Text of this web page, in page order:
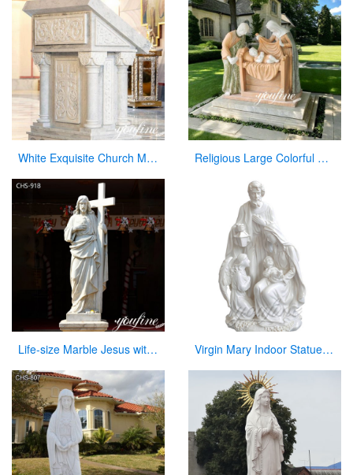
White Exquisite Church Marble Pulpit for sale CHS-912 Religious Large Colorful Marble Holy Family Statue for Home Decor
Life-size Marble Jesus with Cross Statue Factory Supplier CHS-918 Virgin Mary Indoor Statue Marble Jesus Family Statues for Indoor Decor